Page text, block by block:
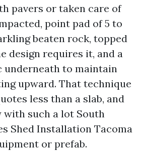
pavers or taken care of
point pad of 5 to
beaten rock, topped
design requires it, and a
underneath to maintain
upward. That technique
less than a slab, and
with such a lot South
Shed Installation Tacoma
or prefab.